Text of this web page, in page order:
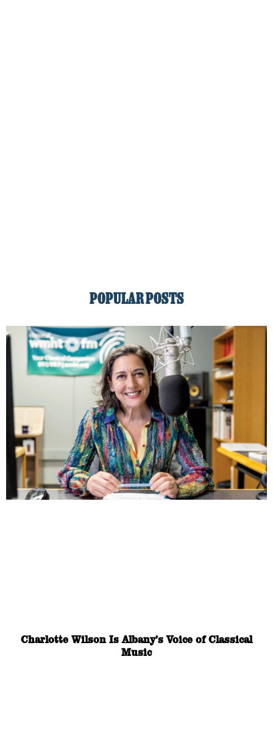
POPULAR POSTS
Charlotte Wilson Is Albany’s Voice of Classical
Music